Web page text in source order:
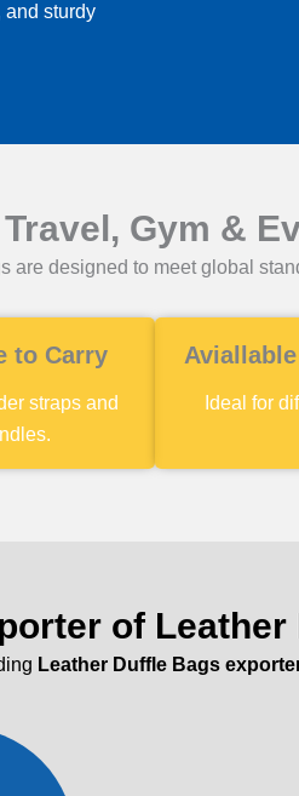
and sturdy
Gym &
are designed to meet global
to Carry
straps and
Ideal for
of Leather
Leather Duffle Bags